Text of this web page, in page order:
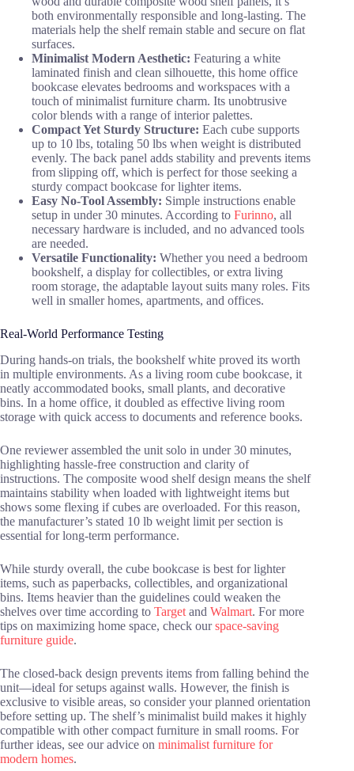
both environmentally responsible and long-lasting. The
materials help the shelf remain stable and secure on flat
surfaces.
Minimalist Modern Aesthetic: Featuring a white
laminated finish and clean silhouette, this home office
bookcase elevates bedrooms and workspaces with a
touch of minimalist furniture charm. Its unobtrusive
color blends with a range of interior palettes.
Compact Yet Sturdy Structure: Each cube supports
up to 10 lbs, totaling 50 lbs when weight is distributed
evenly. The back panel adds stability and prevents items
from slipping off, which is perfect for those seeking a
sturdy compact bookcase for lighter items.
Easy No-Tool Assembly: Simple instructions enable
setup in under 30 minutes. According to Furinno, all
necessary hardware is included, and no advanced tools
are needed.
Versatile Functionality: Whether you need a bedroom
bookshelf, a display for collectibles, or extra living
room storage, the adaptable layout suits many roles. Fits
well in smaller homes, apartments, and offices.
Real-World Performance Testing
During hands-on trials, the bookshelf white proved its worth
in multiple environments. As a living room cube bookcase, it
neatly accommodated books, small plants, and decorative
bins. In a home office, it doubled as effective living room
storage with quick access to documents and reference books.
One reviewer assembled the unit solo in under 30 minutes,
highlighting hassle-free construction and clarity of
instructions. The composite wood shelf design means the shelf
maintains stability when loaded with lightweight items but
shows some flexing if cubes are overloaded. For this reason,
the manufacturer’s stated 10 lb weight limit per section is
essential for long-term performance.
While sturdy overall, the cube bookcase is best for lighter
items, such as paperbacks, collectibles, and organizational
bins. Items heavier than the guidelines could weaken the
shelves over time according to Target and Walmart. For more
tips on maximizing home space, check ourspace-saving
furniture guide.
The closed-back design prevents items from falling behind the
unit—ideal for setups against walls. However, the finish is
exclusive to visible areas, so consider your planned orientation
before setting up. The shelf’s minimalist build makes it highly
compatible with other compact furniture in small rooms. For
further ideas, see our advice on minimalist furniture for
modern homes.